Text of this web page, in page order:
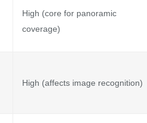
High (core for panoramic
coverage)
High (affects image recognition)